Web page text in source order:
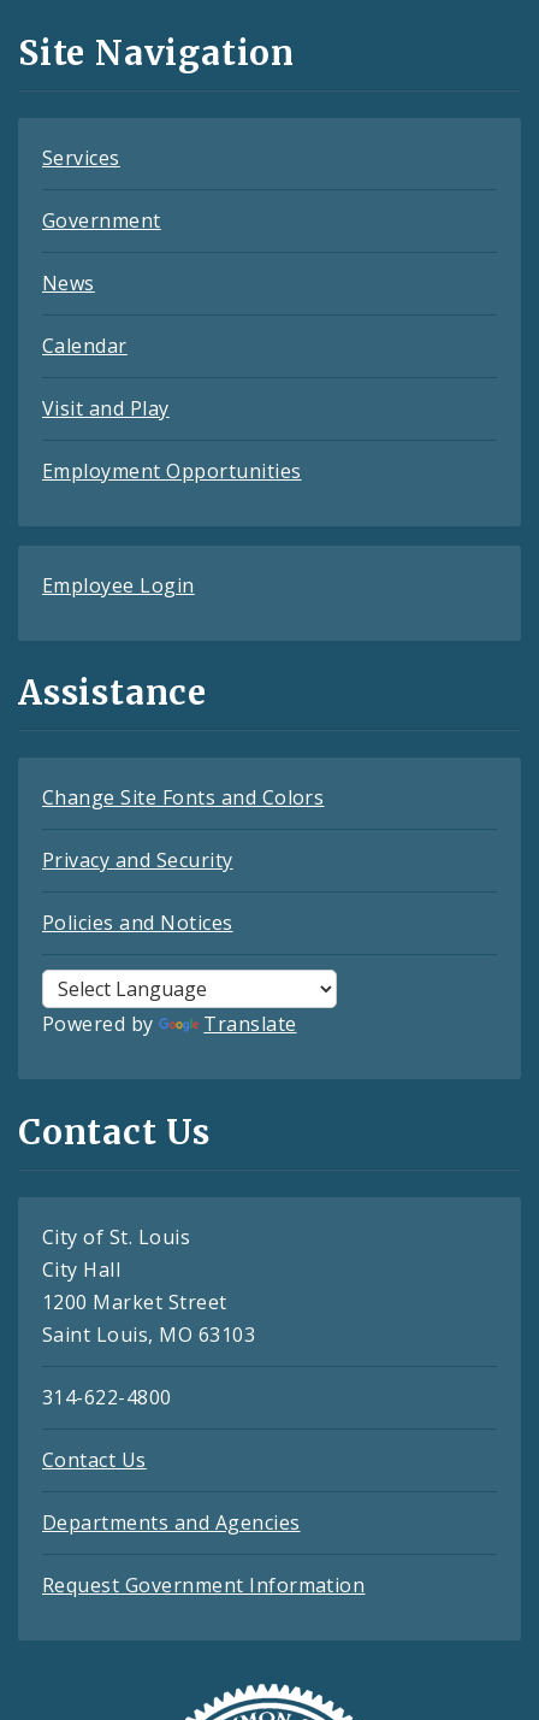
and
Feeds
Site Navigation
Services
Government
News
Calendar
Visit and Play
Employment Opportunities
Employee Login
Assistance
Change Site Fonts and Colors
Privacy and Security
Policies and Notices
Powered by Translate
Contact Us
City of St. Louis
City Hall
1200 Market Street
Saint Louis, MO 63103
314-622-4800
Contact Us
Departments and Agencies
Request Government Information